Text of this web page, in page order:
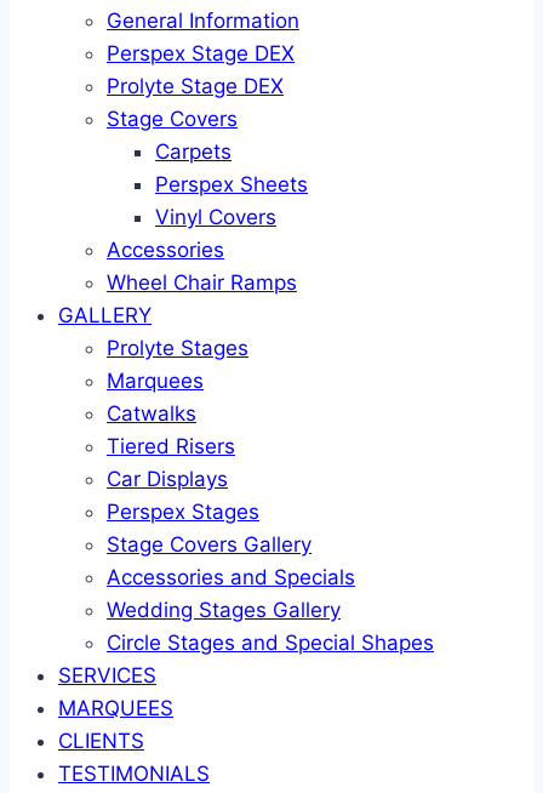
General Information
Perspex Stage DEX
Prolyte Stage DEX
Stage Covers
Carpets
Perspex Sheets
Vinyl Covers
Accessories
Wheel Chair Ramps
GALLERY
Prolyte Stages
Marquees
Catwalks
Tiered Risers
Car Displays
Perspex Stages
Stage Covers Gallery
Accessories and Specials
Wedding Stages Gallery
Circle Stages and Special Shapes
SERVICES
MARQUEES
CLIENTS
TESTIMONIALS